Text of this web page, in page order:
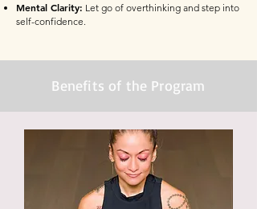
Mental Clarity: Let go of overthinking and step into
self-confidence.
Benefits of the Program